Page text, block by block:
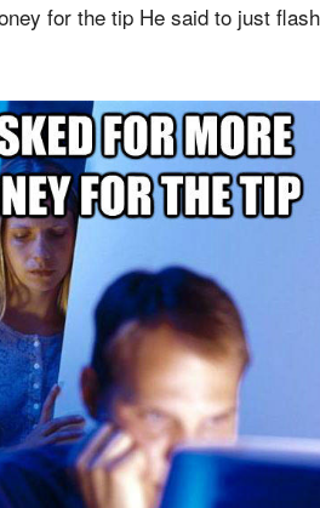
for the tip He said to just